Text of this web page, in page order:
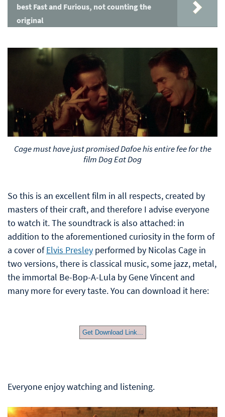
best Fast and Furious, not counting the
original
Cage must have just promised Dafoe his entire fee for the
film Dog Eat Dog
So this is an excellent film in all respects, created by
masters of their craft, and therefore I advise everyone
to watch it. The soundtrack is also attached: in
addition to the aforementioned curiosity in the form of
a cover ofElvis Presley performed by Nicolas Cage in
two versions, there is classical music, some jazz, metal,
the immortal Be-Bop-A-Lula by Gene Vincent and
many more for every taste. You can download it here:
Get Download Link...
Everyone enjoy watching and listening.